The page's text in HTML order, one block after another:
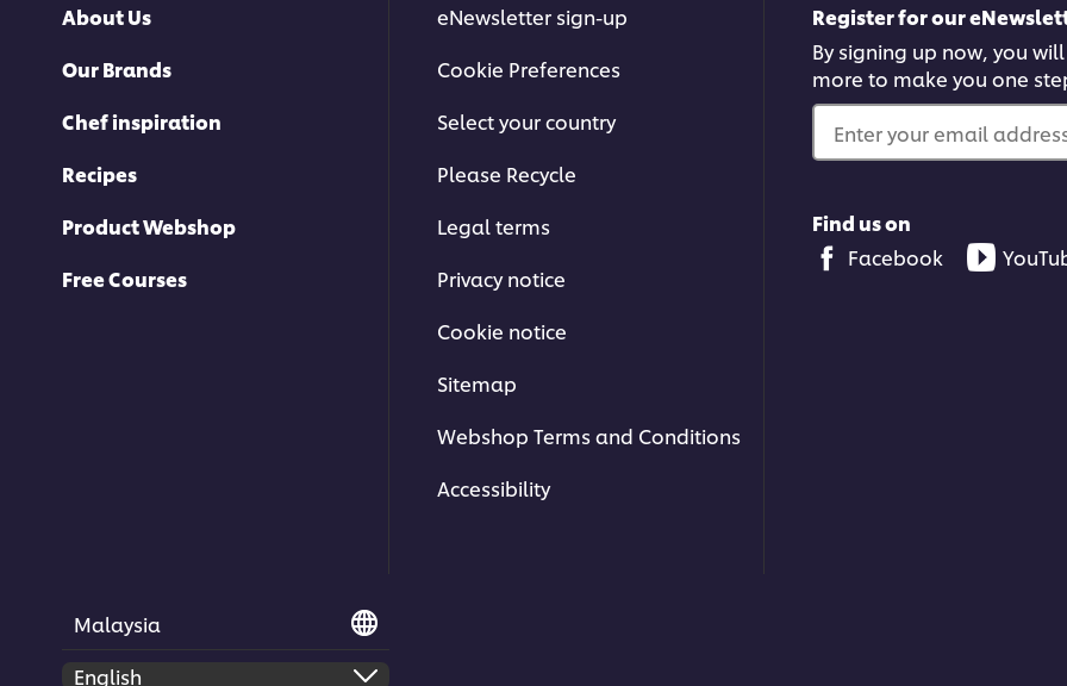
2.8
of
5
4
About Us
Our Brands
Chef inspiration
Recipes
Product Webshop
Free Courses
eNewsletter sign-up
Cookie Preferences
Select your country
Please Recycle
Legal terms
Privacy notice
Cookie notice
Sitemap
Webshop Terms and Conditions
Accessibility
Register for our
By signing up now, you
more to make you one
Enter your email
Find us on
Facebook
Malaysia